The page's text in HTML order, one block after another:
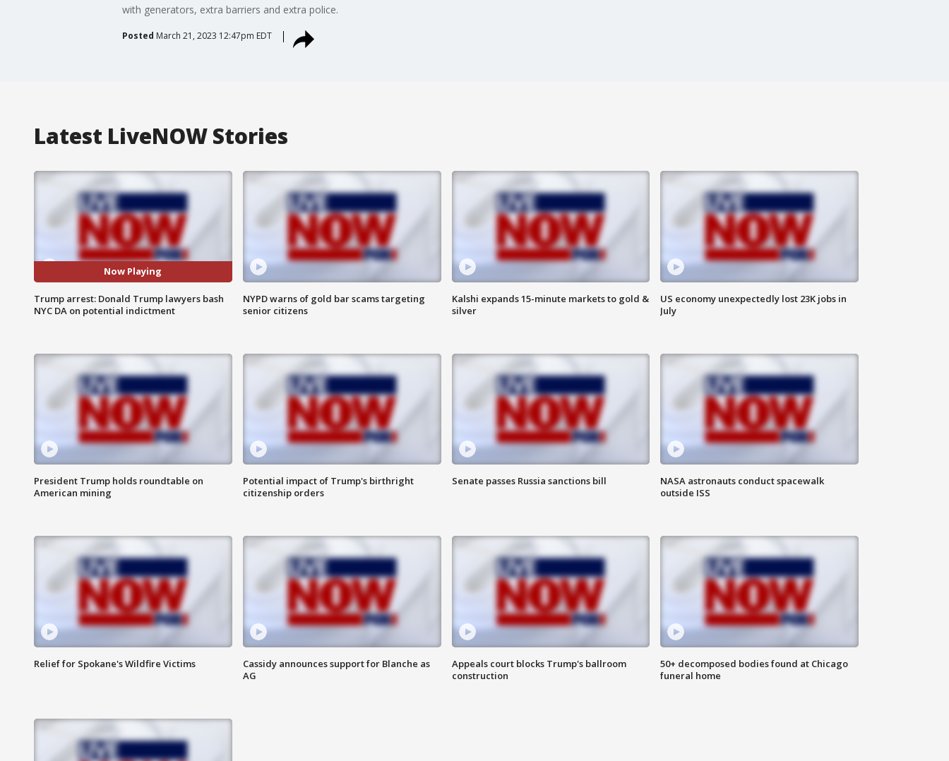
with generators, extra barriers and extra police.
Posted March 21, 2023 12:47pm EDT
Latest LiveNOW Stories
Now Playing
Trump arrest: Donald Trump lawyers bash
NYC DA on potential indictment
NYPD warns of gold bar scams targeting
senior citizens
Kalshi expands 15-minute markets to gold &
silver
US economy unexpectedly lost 23K jobs in
July
President Trump holds roundtable on
American mining
Potential impact of Trump's birthright
citizenship orders
Senate passes Russia sanctions bill
NASA astronauts conduct spacewalk
outside ISS
Relief for Spokane's Wildfire Victims
Cassidy announces support for Blanche as
AG
Appeals court blocks Trump's ballroom
construction
50+ decomposed bodies found at Chicago
funeral home